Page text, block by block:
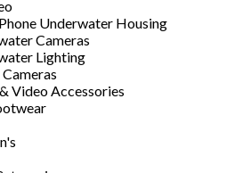
Underwater Housing
Cameras
Lighting
Video Accessories